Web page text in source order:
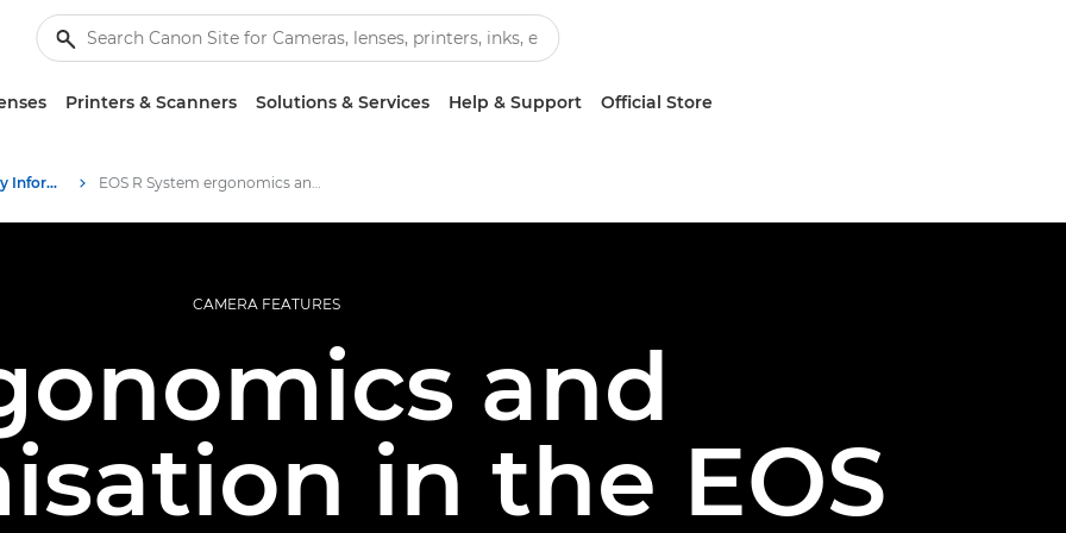
Printers & Scanners Solutions & Services Help & Support Official Store
Infobank: Photography Information Resource EOS R System ergonomics and customisation
CAMERA FEATURES
and
in the EOS